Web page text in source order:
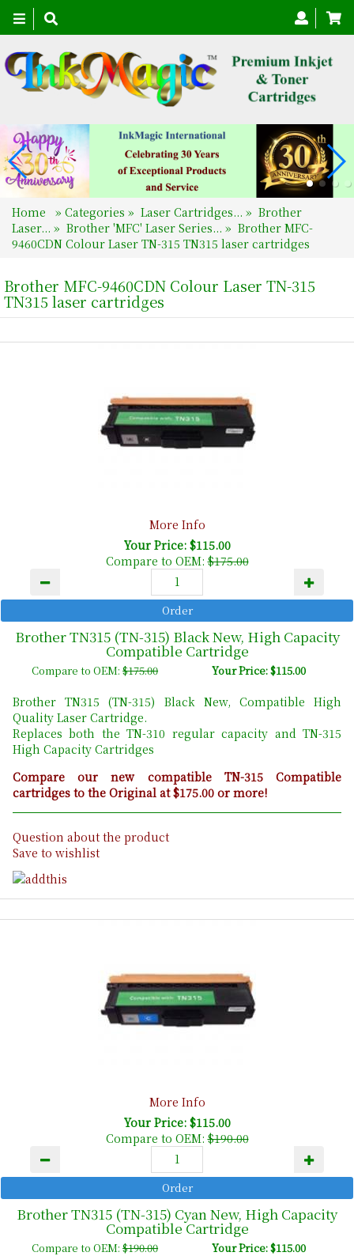
Toggle
navigation
Home » Categories » Laser Cartridges... » Brother
Laser... » Brother 'MFC' Laser Series... » Brother MFC-
9460CDN Colour Laser TN-315 TN315 laser cartridges
Brother MFC-9460CDN Colour Laser TN-315
TN315 laser cartridges
More Info
Your Price: $115.00
Compare to OEM:$175.00
Brother TN315 (TN-315) Black New, High Capacity
Compatible Cartridge
Compare to OEM:$175.00 Your Price: $115.00
Brother TN315 (TN-315) Black New, Compatible High
Quality Laser Cartridge.
Replaces both the TN-310 regular capacity and TN-315
High Capacity Cartridges
Compare our new compatible TN-315 Compatible
cartridges to the Original at $175.00 or more!
Question about the product
Save to wishlist
More Info
Your Price: $115.00
Compare to OEM:$190.00
Brother TN315 (TN-315) Cyan New, High Capacity
Compatible Cartridge
Compare to OEM:$190.00 Your Price: $115.00